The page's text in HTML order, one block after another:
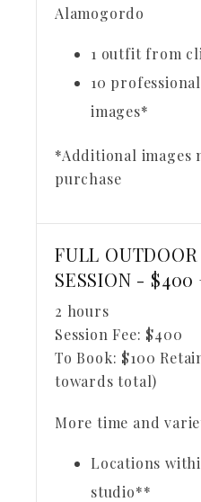
Alamogordo
1 outfit from
10
images*
*Additional images
purchase
FULL
SESSION - $400
2 hours
Session Fee: $400
To Book: $100
towards total)
More time and
Locations
studio**